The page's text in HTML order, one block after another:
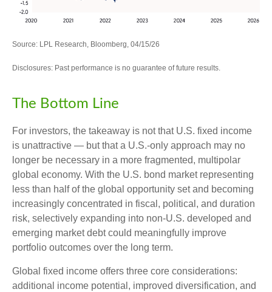
Source: LPL Research, Bloomberg, 04/15/26
Disclosures: Past performance is no guarantee of future results.
The Bottom Line
For investors, the takeaway is not that U.S. fixed income
is unattractive — but that a U.S.-only approach may no
longer be necessary in a more fragmented, multipolar
global economy. With the U.S. bond market representing
less than half of the global opportunity set and becoming
increasingly concentrated in fiscal, political, and duration
risk, selectively expanding into non‑U.S. developed and
emerging market debt could meaningfully improve
portfolio outcomes over the long term.
Global fixed income offers three core considerations:
additional income potential, improved diversification, and